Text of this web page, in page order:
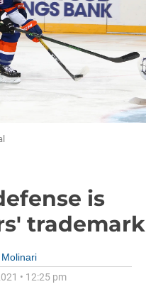
is
trademark
• 12:25 pm